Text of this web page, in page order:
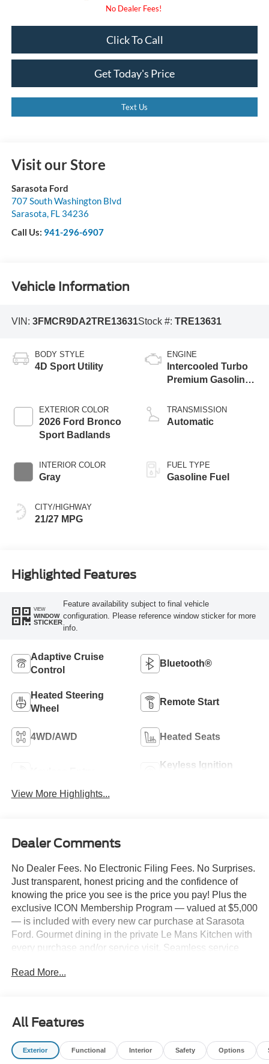
Get Today's Price
Click To Call
Text Us
Visit our Store
Sarasota Ford
707 South Washington Blvd
Sarasota, FL 34236
Call Us: 941-296-6907
Vehicle Information
VIN: 3FMCR9DA2TRE13631Stock #: TRE13631
BODY STYLE
4D Sport Utility
EXTERIOR COLOR
2026 Ford Bronco
Sport Badlands
INTERIOR COLOR
Gray
CITY/HIGHWAY
21/27 MPG
ENGINE
Intercooled Turbo
Premium Gasoline
TRANSMISSION
Automatic
FUEL TYPE
Gasoline Fuel
Highlighted Features
VIEW
WINDOW
STICKER
Feature availability subject to final vehicle
configuration. Please reference window sticker for more
info.
Adaptive Cruise
Control
Bluetooth®
Heated Steering
Wheel
Remote Start
4WD/AWD Heated Seats
Keyless Ignition
View More Highlights...
Dealer Comments
No Dealer Fees. No Electronic Filing Fees. No Surprises.
Just transparent, honest pricing and the confidence of
knowing the price you see is the price you pay! Plus the
exclusive ICON Membership Program — valued at $5,000
— is included with every new car purchase at Sarasota
Ford. Gourmet dining in the private Le Mans Kitchen with
every purchase and/or service visit. Seamless service
service, and priority loaner vehicles. Luxury lounge
include window tinting, 3M door edge guards,
infotainment screen protection, and nitrogen-filled tires.
We've designed every detail around your convenience
Read More...
All Features
Exterior Functional Interior Safety Options